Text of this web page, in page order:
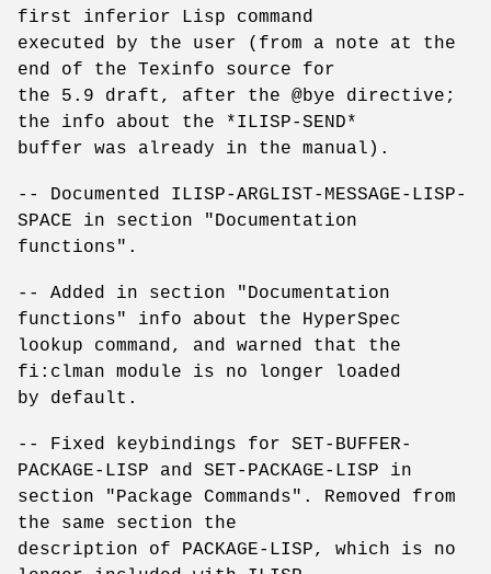
first inferior Lisp command
executed by the user (from a note at the
end of the Texinfo source for
the 5.9 draft, after the @bye directive;
the info about the *ILISP-SEND*
buffer was already in the manual).
-- Documented ILISP-ARGLIST-MESSAGE-LISP-
SPACE in section "Documentation
functions".
-- Added in section "Documentation
functions" info about the HyperSpec
lookup command, and warned that the
fi:clman module is no longer loaded
by default.
-- Fixed keybindings for SET-BUFFER-
PACKAGE-LISP and SET-PACKAGE-LISP in
section "Package Commands". Removed from
the same section the
description of PACKAGE-LISP, which is no